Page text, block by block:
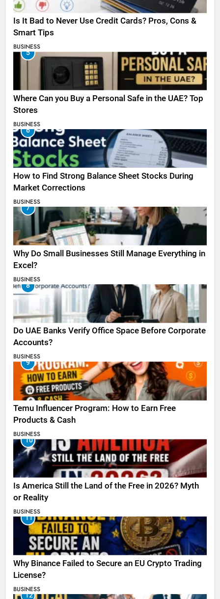
Is It Bad to Never Use Credit Cards? Pros, Cons &
Smart Tips
BUSINESS
5
Where Can you Buy a Personal Safe in the UAE? Top
Stores
BUSINESS
6
How to Find Strong Balance Sheet Stocks During
Market Corrections
BUSINESS
7
Why Do Small Businesses Still Manage Everything in
Excel?
BUSINESS
8
Do UAE Banks Verify Office Space Before Corporate
Accounts?
BUSINESS
9
Temu Influencer Program: How to Earn Free
Products & Cash
BUSINESS
10
Is America Still the Land of the Free in 2026? Myth
or Reality
BUSINESS
11
Why Binance Failed to Secure an EU Crypto Trading
License?
BUSINESS
12